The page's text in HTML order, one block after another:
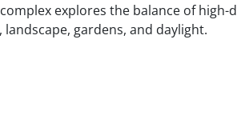
explores the balance of high-
gardens, and daylight.